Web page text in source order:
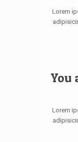
Lorem
You
Lorem